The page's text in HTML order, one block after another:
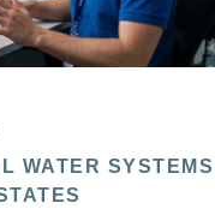
WATER SYSTEMS